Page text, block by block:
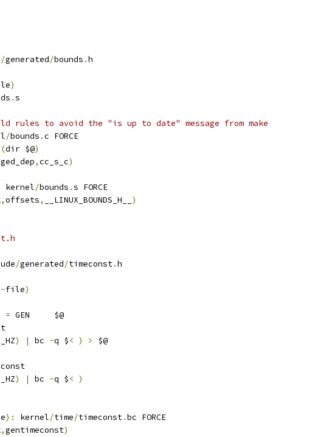
/generated/bounds .h
)
.s
rules to avoid the "is up to date" message from make
/bounds .c FORCE
(dir $@)
,cc_s_c)
kernel/bounds .s FORCE
,offsets, __LINUX_BOUNDS_H__ )
/generated/timeconst.h
-file)
= GEN     $@
) | bc -q $< ) >
$@
) | bc -q $< )
): kernel/time/timeconst.bc FORCE
,gentimeconst)